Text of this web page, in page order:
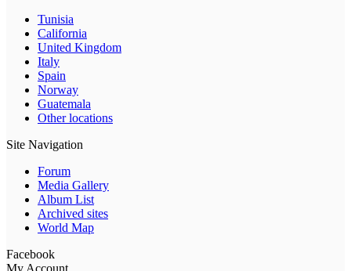
Tunisia
California
United Kingdom
Italy
Spain
Norway
Guatemala
Other locations
Site Navigation
Forum
Media Gallery
Album List
Archived sites
World Map
Facebook
My Account